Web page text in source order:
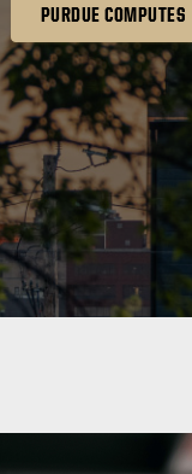
PURDUE COMPUTES